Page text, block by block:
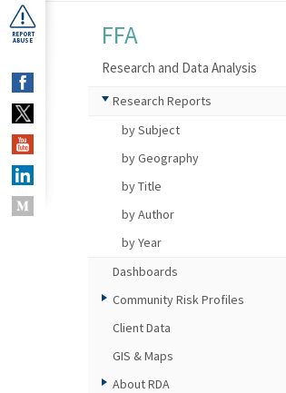
REPORT
ABUSE FFA
Research and Data Analysis
Research Reports
by Subject
by Geography
by Title
by Author
by Year
Dashboards
Community Risk Profiles
Client Data
GIS & Maps
About RDA